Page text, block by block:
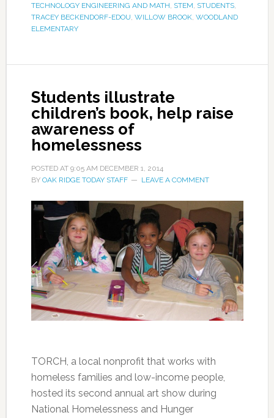
TECHNOLOGY ENGINEERING AND MATH, STEM, STUDENTS,
TRACEY BECKENDORF-EDOU, WILLOW BROOK, WOODLAND
ELEMENTARY
Students illustrate
children’s book, help raise
awareness of
homelessness
POSTED AT 9:05 AM DECEMBER 1, 2014
BY OAK RIDGE TODAY STAFF LEAVE A COMMENT
TORCH, a local nonprofit that works with
homeless families and low-income people,
hosted its second annual art show during
National Homelessness and Hunger